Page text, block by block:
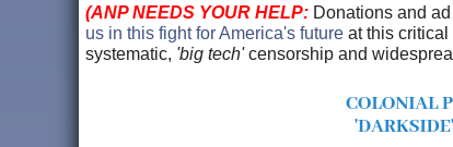
(ANP NEEDS YOUR HELP: Donations and
us in this fight for America's future at this critical
systematic, 'big tech'censorship and